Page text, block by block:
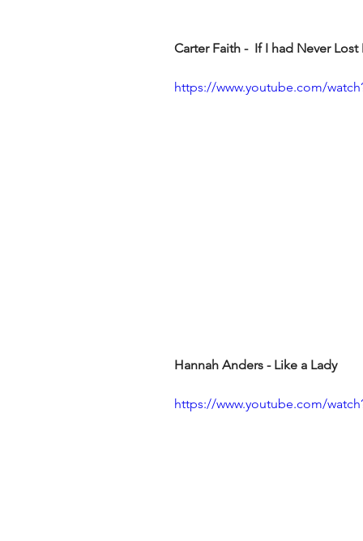
Carter Faith -  If I had Never
https://www.youtube.com/
Hannah Anders - Like a Lady
https://www.youtube.com/